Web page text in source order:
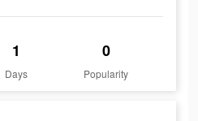
1
Days
0
Popularity